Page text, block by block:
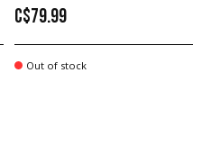
C$79.99
Out of stock